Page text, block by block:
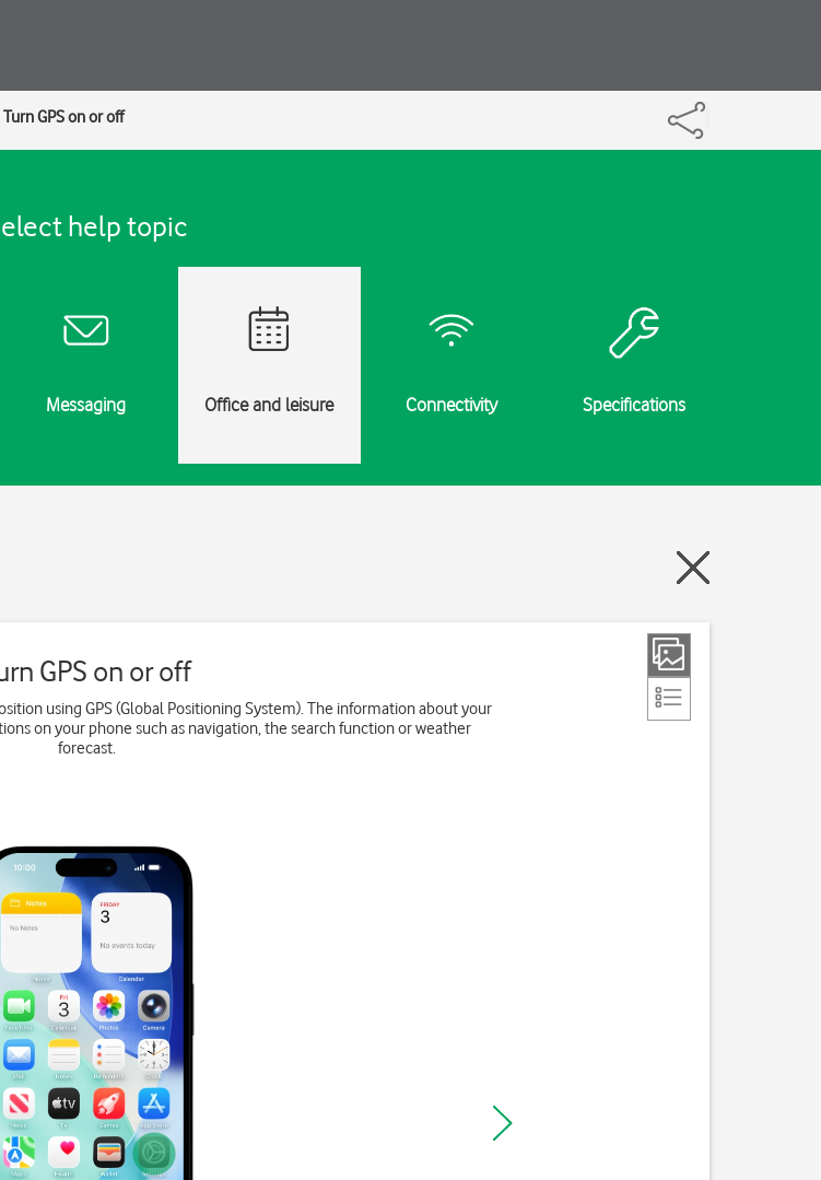
Turn GPS on or off
help topic
Messaging Office and leisure Connectivity Specifications
GPS on or off
using GPS (Global Positioning System). The information about your
on your phone such as navigation, the search function or weather
forecast.